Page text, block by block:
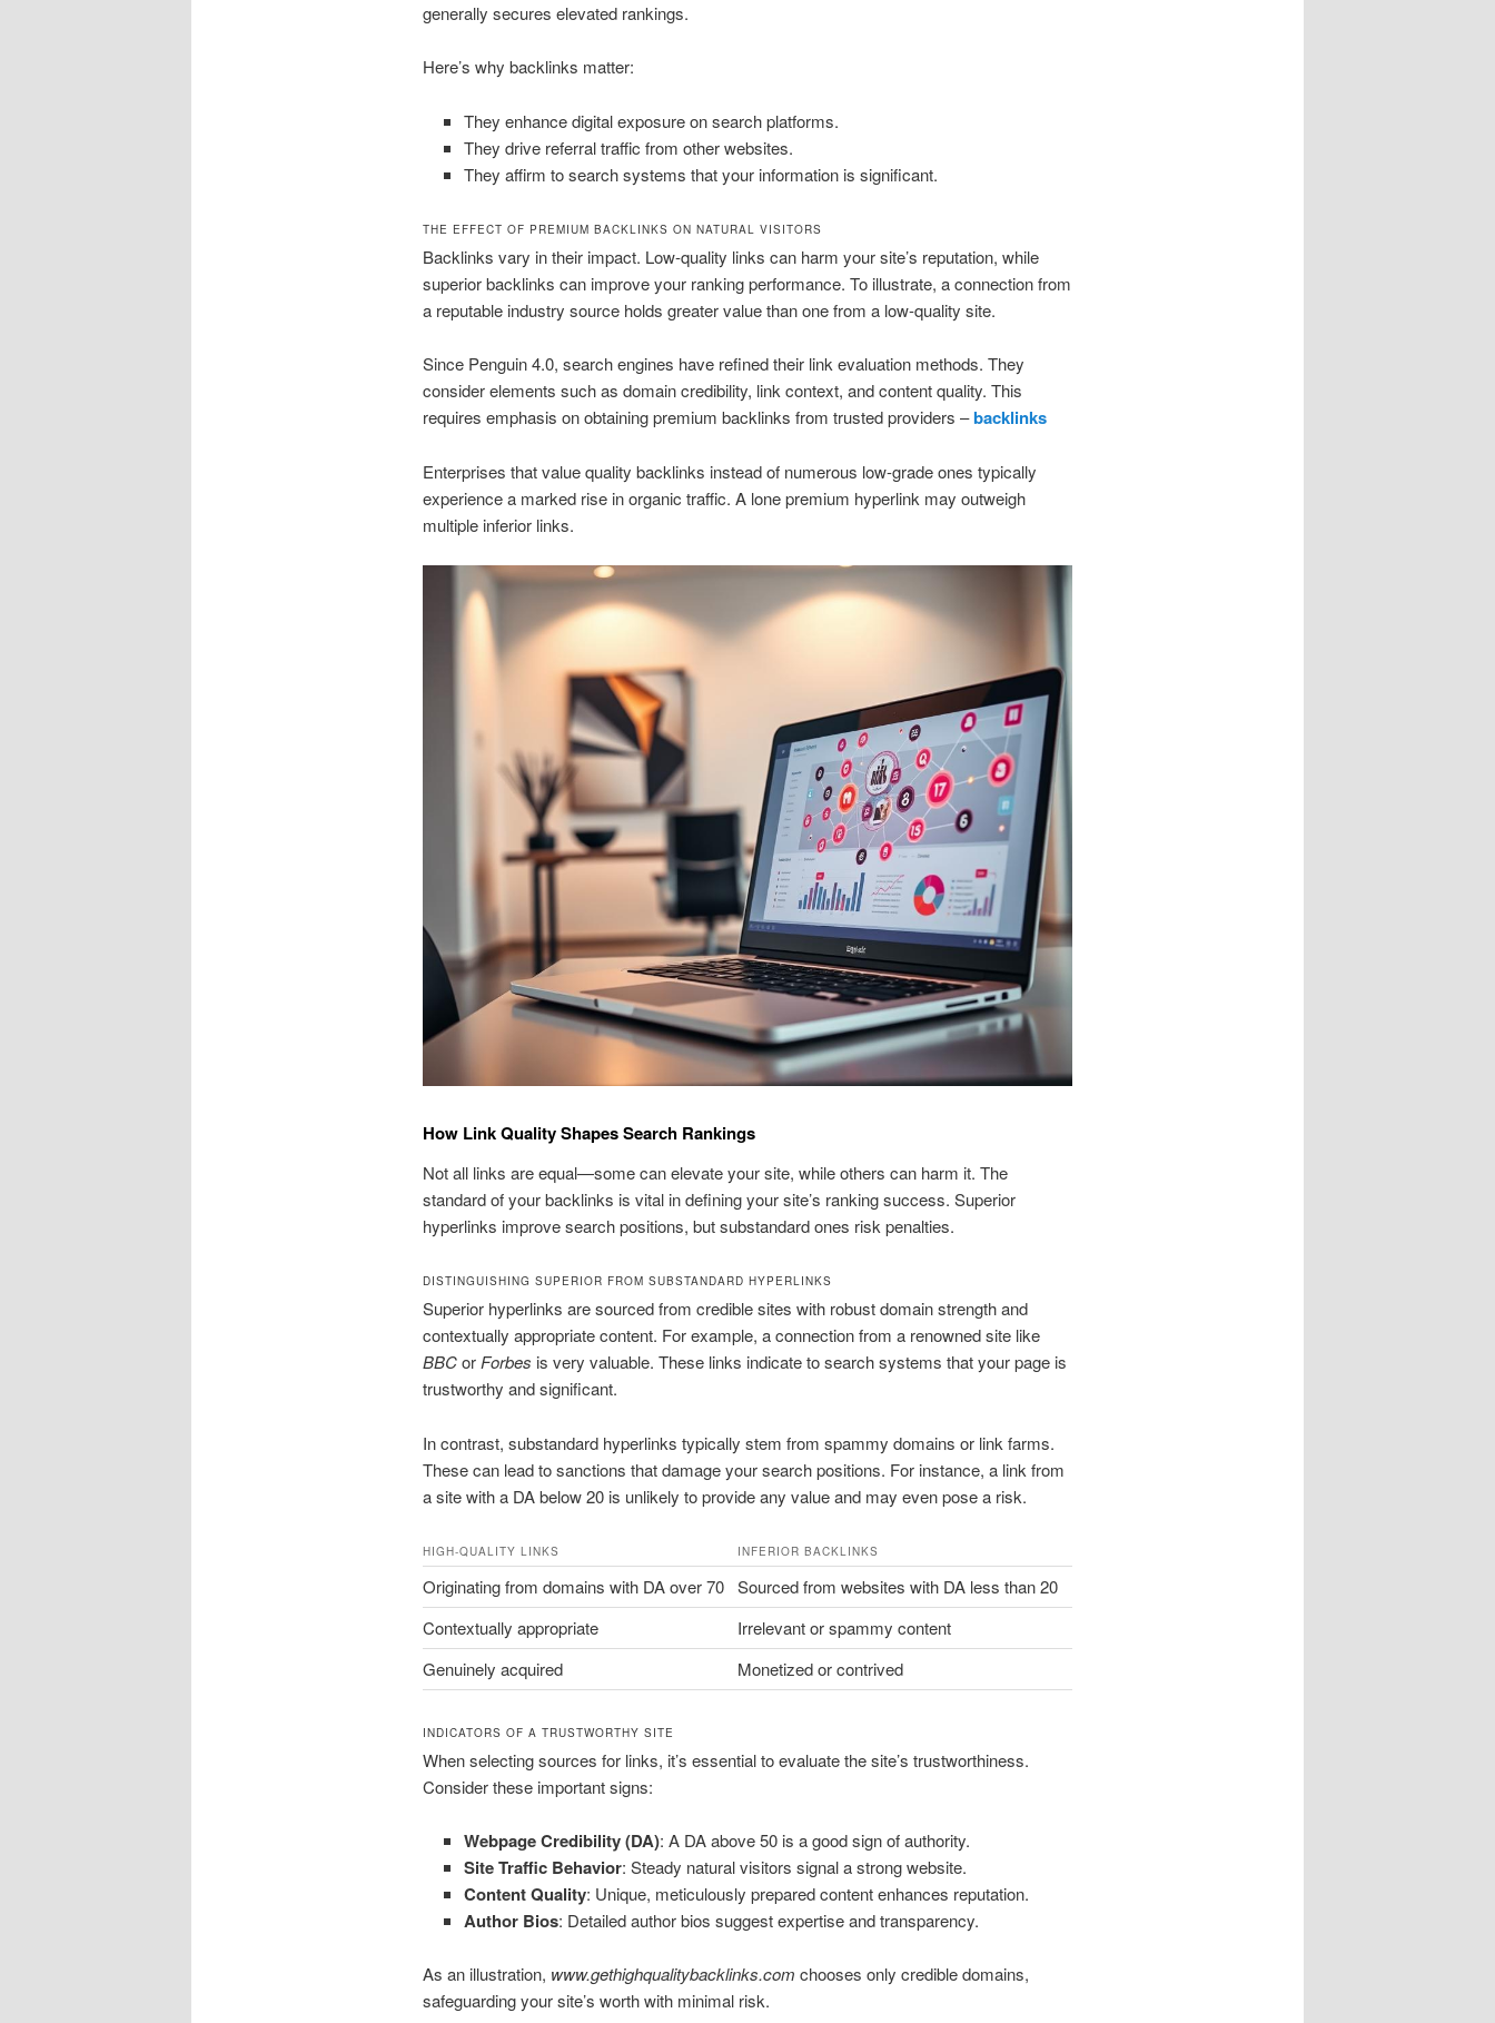
generally secures elevated rankings.
Here’s why backlinks matter:
They enhance digital exposure on search platforms.
They drive referral traffic from other websites.
They affirm to search systems that your information is significant.
THE EFFECT OF PREMIUM BACKLINKS ON NATURAL VISITORS
Backlinks vary in their impact. Low-quality links can harm your site’s reputation, while
superior backlinks can improve your ranking performance. To illustrate, a connection from
a reputable industry source holds greater value than one from a low-quality site.
Since Penguin 4.0, search engines have refined their link evaluation methods. They
consider elements such as domain credibility, link context, and content quality. This
requires emphasis on obtaining premium backlinks from trusted providers –backlinks
Enterprises that value quality backlinks instead of numerous low-grade ones typically
experience a marked rise in organic traffic. A lone premium hyperlink may outweigh
multiple inferior links.
How Link Quality Shapes Search Rankings
Not all links are equal—some can elevate your site, while others can harm it. The
standard of your backlinks is vital in defining your site’s ranking success. Superior
hyperlinks improve search positions, but substandard ones risk penalties.
DISTINGUISHING SUPERIOR FROM SUBSTANDARD HYPERLINKS
Superior hyperlinks are sourced from credible sites with robust domain strength and
contextually appropriate content. For example, a connection from a renowned site like
BBCorForbes is very valuable. These links indicate to search systems that your page is
trustworthy and significant.
In contrast, substandard hyperlinks typically stem from spammy domains or link farms.
These can lead to sanctions that damage your search positions. For instance, a link from
a site with a DA below 20 is unlikely to provide any value and may even pose a risk.
HIGH-QUALITY LINKS INFERIOR BACKLINKS
Originating from domains with DA over 70 Sourced from websites with DA less than 20
Contextually appropriate
Irrelevant or spammy content
Genuinely acquired
Monetized or contrived
INDICATORS OF A TRUSTWORTHY SITE
When selecting sources for links, it’s essential to evaluate the site’s trustworthiness.
Consider these important signs:
Webpage Credibility (DA): A DA above 50 is a good sign of authority.
Site Traffic Behavior: Steady natural visitors signal a strong website.
Content Quality: Unique, meticulously prepared content enhances reputation.
Author Bios: Detailed author bios suggest expertise and transparency.
As an illustration, www.gethighqualitybacklinks.com chooses only credible domains,
safeguarding your site’s worth with minimal risk.